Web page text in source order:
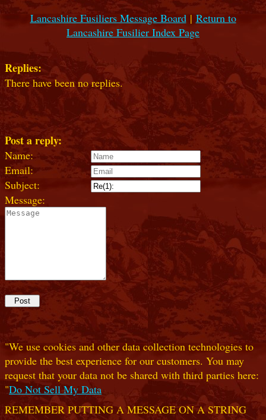
Lancashire Fusiliers Message Board| Return to
Lancashire Fusilier Index Page
Replies:
There have been no replies.
Post a reply:
Name:
Email:
Subject:
Message:
"We use cookies and other data collection technologies to
provide the best experience for our customers. You may
request that your data not be shared with third parties here:
"Do Not Sell My Data
REMEMBER PUTTING A MESSAGE ON A STRING